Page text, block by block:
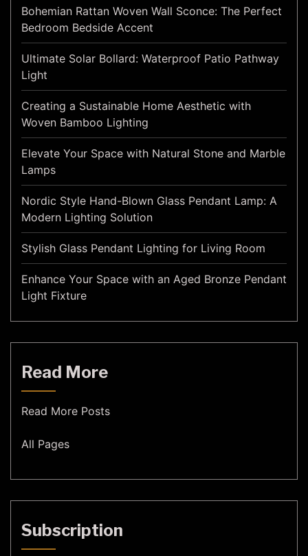
Bohemian Rattan Woven Wall Sconce: The Perfect
Bedroom Bedside Accent
Ultimate Solar Bollard: Waterproof Patio Pathway
Light
Creating a Sustainable Home Aesthetic with
Woven Bamboo Lighting
Elevate Your Space with Natural Stone and Marble
Lamps
Nordic Style Hand-Blown Glass Pendant Lamp: A
Modern Lighting Solution
Stylish Glass Pendant Lighting for Living Room
Enhance Your Space with an Aged Bronze Pendant
Light Fixture
Read More
Read More Posts
All Pages
Subscription